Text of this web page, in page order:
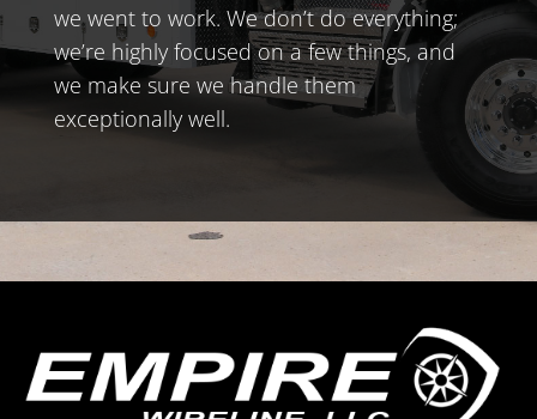
we went to work. We don’t do everything;
we’re highly focused on a few things, and
we make sure we handle them
exceptionally well.